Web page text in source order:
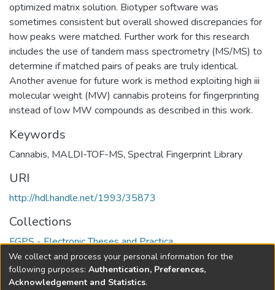
optimized matrix solution. Biotyper software was
sometimes consistent but overall showed discrepancies for
how peaks were matched. Further work for this research
includes the use of tandem mass spectrometry (MS/MS) to
determine if matched pairs of peaks are truly identical.
Another avenue for future work is method exploiting high iii
molecular weight (MW) cannabis proteins for fingerprinting
instead of low MW compounds as described in this work.
Keywords
Cannabis, MALDI-TOF-MS, Spectral Fingerprint Library
URI
http://hdl.handle.net/1993/35873
Collections
FGPS - Electronic Theses and Practica
Full item page
We collect and process your personal information for the
following purposes: Authentication, Preferences,
Acknowledgement and Statistics.